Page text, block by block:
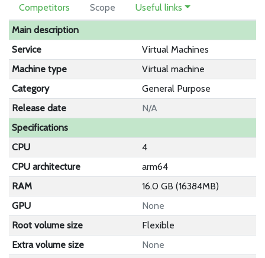
Competitors Scope
Useful links
Main description
Service
Virtual Machines
Machine type
Virtual machine
Category
General Purpose
Release date
N/A
Specifications
CPU
4
CPU architecture
arm64
RAM
16.0 GB (16384MB)
GPU
None
Root volume size
Flexible
Extra volume size
None